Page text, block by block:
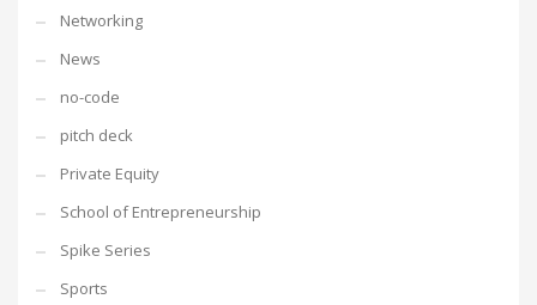
Networking
News
no-code
pitch deck
Private Equity
School of Entrepreneurship
Spike Series
Sports